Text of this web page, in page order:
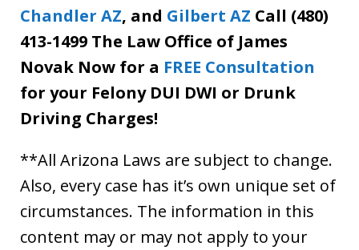
Chandler AZ, and Gilbert AZ Call (480)
413-1499 The Law Office of James
Novak Now for a FREE Consultation
for your Felony DUI DWI or Drunk
Driving Charges!
**All Arizona Laws are subject to change.
Also, every case has it’s own unique set of
circumstances. The information in this
content may or may not apply to your